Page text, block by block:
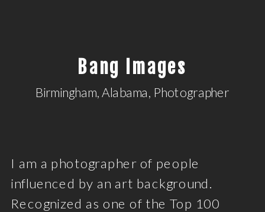
Bang Images
I am a photographer of people
influenced by an art background.
Recognized as one of the Top 100
Birmingham, Alabama, Photographer